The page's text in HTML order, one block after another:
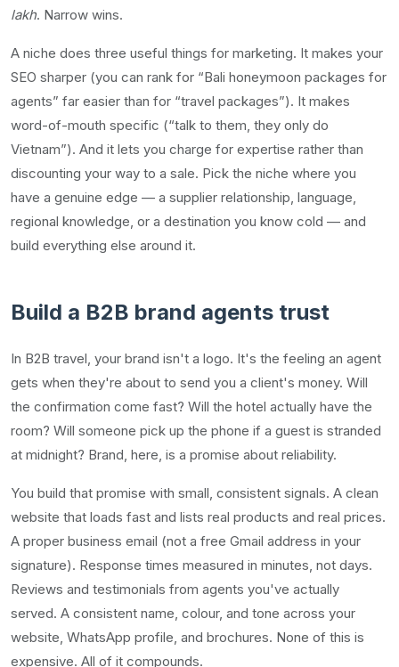
lakh. Narrow wins.
A niche does three useful things for marketing. It makes your
SEO sharper (you can rank for “Bali honeymoon packages for
agents” far easier than for “travel packages”). It makes
word-of-mouth specific (“talk to them, they only do
Vietnam”). And it lets you charge for expertise rather than
discounting your way to a sale. Pick the niche where you
have a genuine edge — a supplier relationship, language,
regional knowledge, or a destination you know cold — and
build everything else around it.
Build a B2B brand agents trust
In B2B travel, your brand isn't a logo. It's the feeling an agent
gets when they're about to send you a client's money. Will
the confirmation come fast? Will the hotel actually have the
room? Will someone pick up the phone if a guest is stranded
at midnight? Brand, here, is a promise about reliability.
You build that promise with small, consistent signals. A clean
website that loads fast and lists real products and real prices.
A proper business email (not a free Gmail address in your
signature). Response times measured in minutes, not days.
Reviews and testimonials from agents you've actually
served. A consistent name, colour, and tone across your
website, WhatsApp profile, and brochures. None of this is
expensive. All of it compounds.